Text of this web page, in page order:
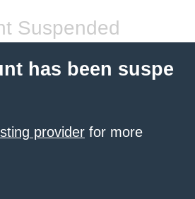
Suspended
has been suspe
provider for more